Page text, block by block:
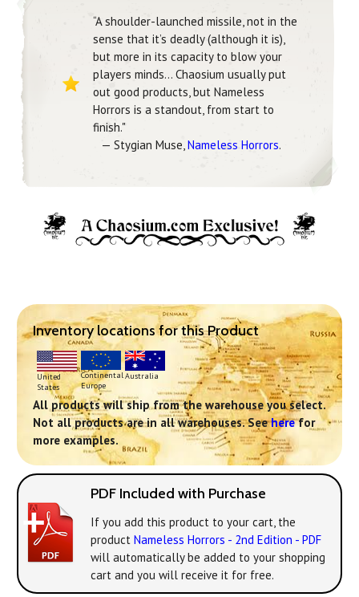
“A shoulder-launched missile, not in the
sense that it’s deadly (although it is),
but more in its capacity to blow your
players minds... Chaosium usually put
out good products, but Nameless
Horrors is a standout, from start to
finish."
— Stygian Muse, Nameless Horrors.
Inventory locations for this Product
United
States
Continental
Europe
Australia
All products will ship from the warehouse you select.
Not all products are in all warehouses. Seeherefor
more examples.
PDF Included with Purchase
If you add this product to your cart, the
product Nameless Horrors - 2nd Edition - PDF
will automatically be added to your shopping
cart and you will receive it for free.